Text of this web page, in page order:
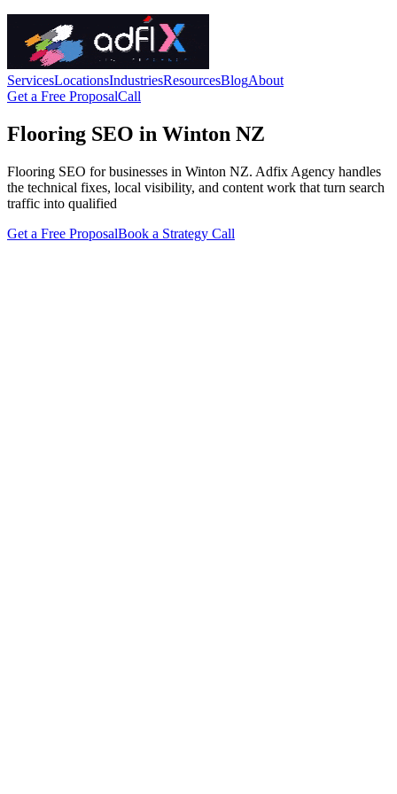
ServicesLocationsIndustriesResourcesBlogAbout
Get a Free ProposalCall
Flooring SEO in Winton NZ
Flooring SEO for businesses in Winton NZ. Adfix Agency handles
the technical fixes, local visibility, and content work that turn search
traffic into qualified
Get a Free ProposalBook a Strategy Call